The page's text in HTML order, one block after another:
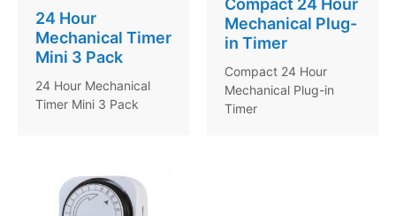
24 Hour
Mechanical Timer
Mini 3 Pack
24 Hour Mechanical
Timer Mini 3 Pack
Compact 24 Hour
Mechanical Plug-
in Timer
Compact 24 Hour
Mechanical Plug-in
Timer